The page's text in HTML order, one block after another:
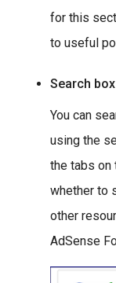
for this
to useful
Search box
You can
using the
the tabs on
whether to
other
AdSense